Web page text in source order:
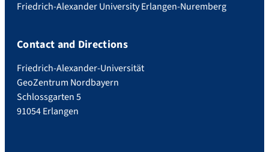
Friedrich-Alexander University Erlangen-Nuremberg
Contact and Directions
Friedrich-Alexander-Universität
GeoZentrum Nordbayern
Schlossgarten 5
91054 Erlangen